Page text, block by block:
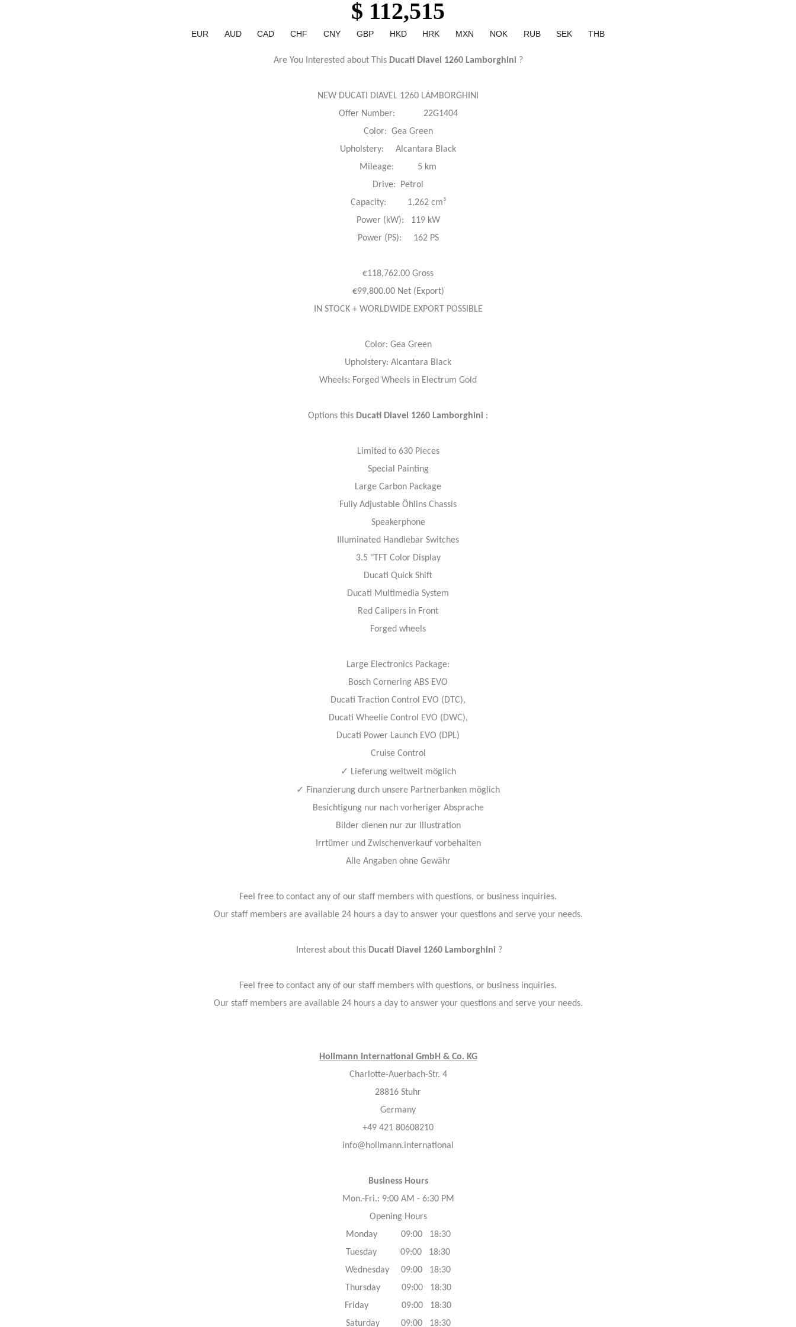
$ 112,515
EUR AUD CAD CHF CNY GBP HKD HRK MXN NOK RUB SEK THB
Are You Interested about This Ducati Diavel 1260 Lamborghini ?
NEW DUCATI DIAVEL 1260 LAMBORGHINI
Offer Number: 22G1404
Color: Gea Green
Upholstery: Alcantara Black
Mileage: 5 km
Drive: Petrol
Capacity: 1,262 cm³
Power (kW): 119 kW
Power (PS): 162 PS
€118,762.00 Gross
€99,800.00 Net (Export)
IN STOCK + WORLDWIDE EXPORT POSSIBLE
Color: Gea Green
Upholstery: Alcantara Black
Wheels: Forged Wheels in Electrum Gold
Options this Ducati Diavel 1260 Lamborghini :
Limited to 630 Pieces
Special Painting
Large Carbon Package
Fully Adjustable Öhlins Chassis
Speakerphone
Illuminated Handlebar Switches
3.5 "TFT Color Display
Ducati Quick Shift
Ducati Multimedia System
Red Calipers in Front
Forged wheels
Large Electronics Package:
Bosch Cornering ABS EVO
Ducati Traction Control EVO (DTC),
Ducati Wheelie Control EVO (DWC),
Ducati Power Launch EVO (DPL)
Cruise Control
✓ Lieferung weltweit möglich
✓ Finanzierung durch unsere Partnerbanken möglich
Besichtigung nur nach vorheriger Absprache
Bilder dienen nur zur Illustration
Irrtümer und Zwischenverkauf vorbehalten
Alle Angaben ohne Gewähr
Feel free to contact any of our staff members with questions, or business inquiries.
Our staff members are available 24 hours a day to answer your questions and serve your needs.
Interest about this Ducati Diavel 1260 Lamborghini ?
Feel free to contact any of our staff members with questions, or business inquiries.
Our staff members are available 24 hours a day to answer your questions and serve your needs.
Hollmann International GmbH & Co. KG
Charlotte-Auerbach-Str. 4
28816 Stuhr
Germany
+49 421 80608210
info@hollmann.international
Business Hours
Mon.-Fri.: 9:00 AM - 6:30 PM
Opening Hours
Monday 09:00 18:30
Tuesday 09:00 18:30
Wednesday 09:00 18:30
Thursday 09:00 18:30
Friday 09:00 18:30
Saturday 09:00 18:30